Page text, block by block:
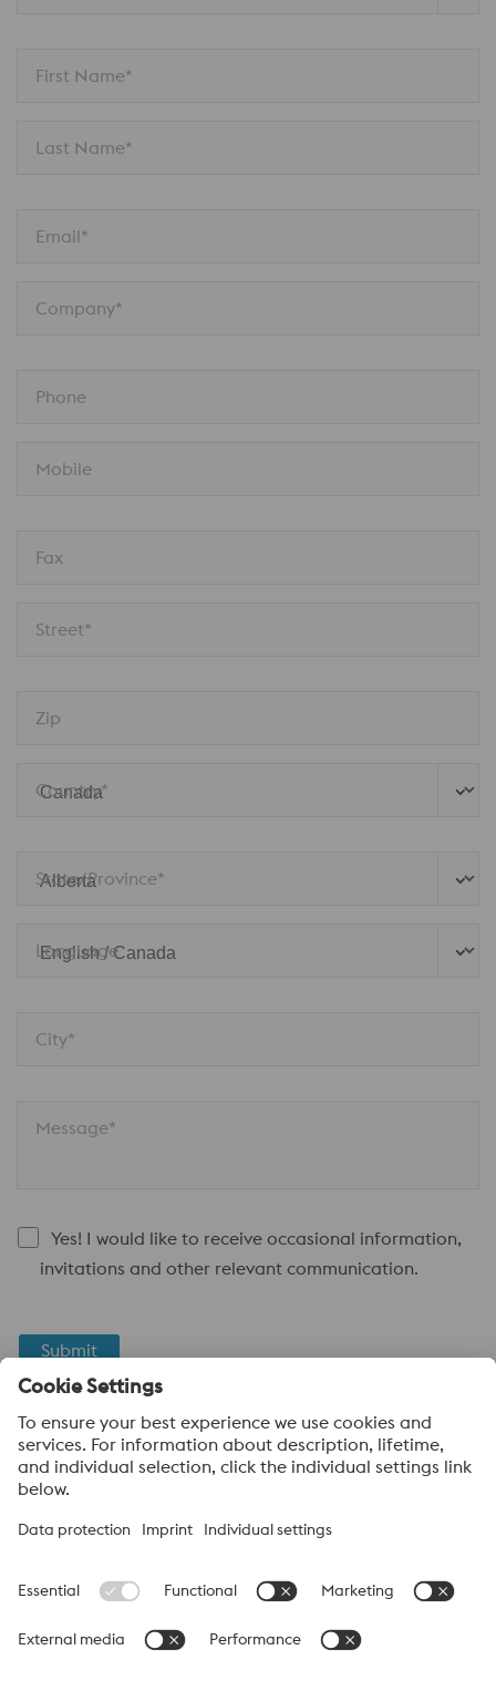
First Name*
Last Name*
Email*
Company*
Phone
Mobile
Fax
Street*
Zip
Country*
State/Province*
Language
City*
Message*
Yes! I would like to receive occasional information,
invitations and other relevant communication.
Submit
Anti-Robot Verification
Click to start verification
FriendlyCaptcha ⇗
About voestalpine High Performance Metals Canada
operation of voestalpine AG, a leading steel and technology
the automotive, white goods, and energy industries.